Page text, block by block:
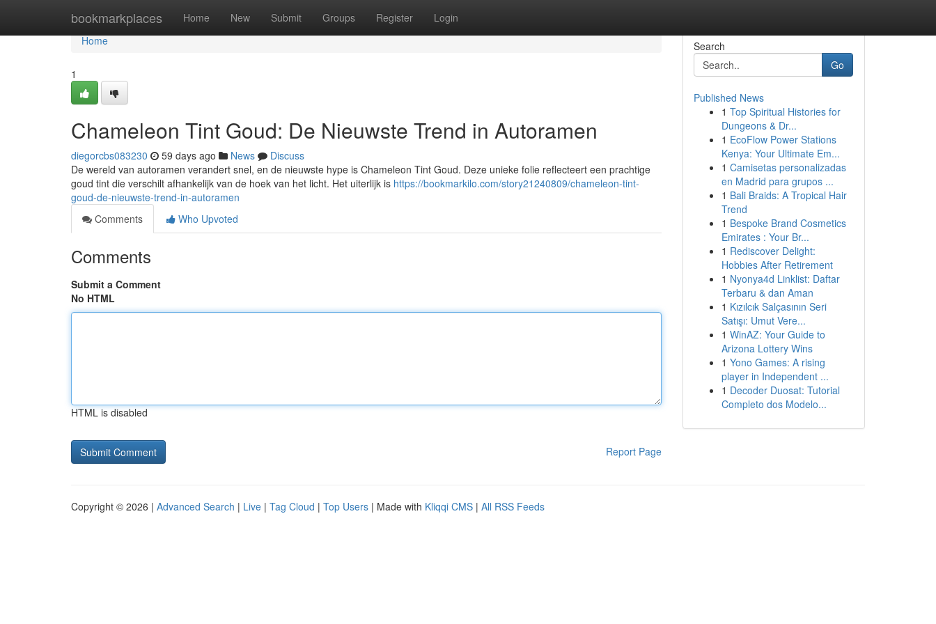
bookmarkplaces Home New Submit Groups Register Login
Home
Home
1
Chameleon Tint Goud: De Nieuwste Trend in Autoramen
diegorcbs083230 59 days ago News
Discuss
De wereld van autoramen verandert snel, en de nieuwste hype is Chameleon Tint Goud. Deze unieke folie reflecteert een prachtige
goud tint die verschilt afhankelijk van de hoek van het licht. Het uiterlijk is https://bookmarkilo.com/story21240809/chameleon-tint-
goud-de-nieuwste-trend-in-autoramen
Comments
Who Upvoted
Comments
Submit a Comment
No HTML
HTML is disabled
Report Page
Search
Go
Published News
1 Top Spiritual Histories for
Dungeons & Dr...
1 EcoFlow Power Stations
Kenya: Your Ultimate Em...
1 Camisetas personalizadas
en Madrid para grupos ...
1 Bali Braids: A Tropical Hair
Trend
1 Bespoke Brand Cosmetics
Emirates : Your Br...
1 Rediscover Delight:
Hobbies After Retirement
1 Nyonya4d Linklist: Daftar
Terbaru & dan Aman
1 Kızılcık Salçasının Seri
Satışı: Umut Vere...
1 WinAZ: Your Guide to
Arizona Lottery Wins
1 Yono Games: A rising
player in Independent ...
1 Decoder Duosat: Tutorial
Completo dos Modelo...
Copyright © 2026 | Advanced Search | Live | Tag Cloud | Top Users | Made with Kliqqi CMS | All RSS Feeds